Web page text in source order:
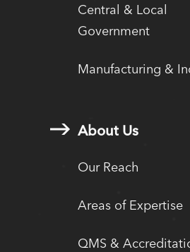
Central & Local
Government
Manufacturing &
About Us
Our Reach
Areas of Expertise
QMS &